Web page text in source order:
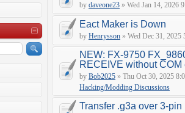
by daveone23 » Wed Jan 14, 2026
Eact Maker is Down
by Henrysson » Wed Dec 31, 2025
NEW: FX-9750
RECEIVE without COM
by Bob2025 » Thu Oct 30, 2025
Hacking/Modding Discussions
Transfer .g3a over 3-pin